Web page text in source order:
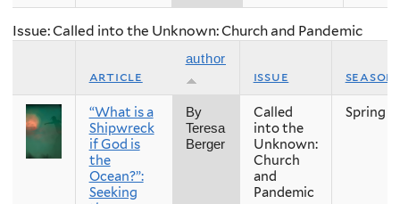
Issue: Called into the Unknown: Church and Pandemic
article
author
issue season
“What is a
Shipwreck
if God is
the
Ocean?”:
Seeking
By
Teresa
Berger
Called
into the
Unknown:
Church
and
Pandemic
Spring